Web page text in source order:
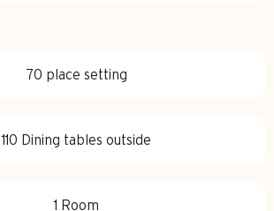
70 place setting
110 Dining tables outside
1 Room